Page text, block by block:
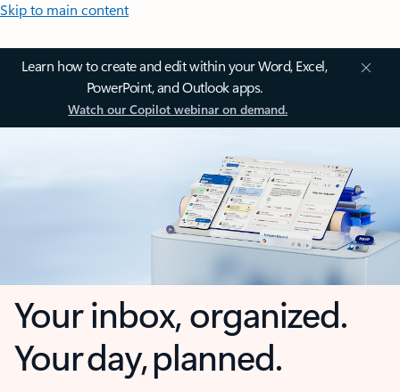
Skip to main content
Learn how to create and edit within your Word, Excel,
PowerPoint, and Outlook apps.
Watch our Copilot webinar on demand.
Your inbox, organized.
Your day, planned.